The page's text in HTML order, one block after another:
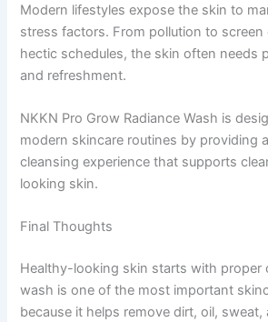
Modern lifestyles expose the skin to
stress factors. From pollution to screen
hectic schedules, the skin often needs
and refreshment.
NKKN Pro Grow Radiance Wash is
modern skincare routines by providing
cleansing experience that supports
looking skin.
Final Thoughts
Healthy-looking skin starts with proper
wash is one of the most important
because it helps remove dirt, oil, sweat,